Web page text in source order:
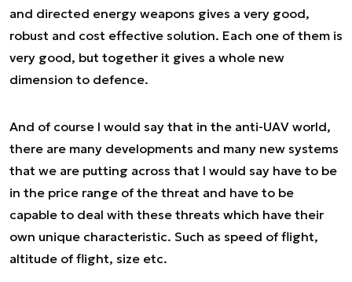
and directed energy weapons gives a very good,
robust and cost effective solution. Each one of them is
very good, but together it gives a whole new
dimension to defence.
And of course I would say that in the anti-UAV world,
there are many developments and many new systems
that we are putting across that I would say have to be
in the price range of the threat and have to be
capable to deal with these threats which have their
own unique characteristic. Such as speed of flight,
altitude of flight, size etc.